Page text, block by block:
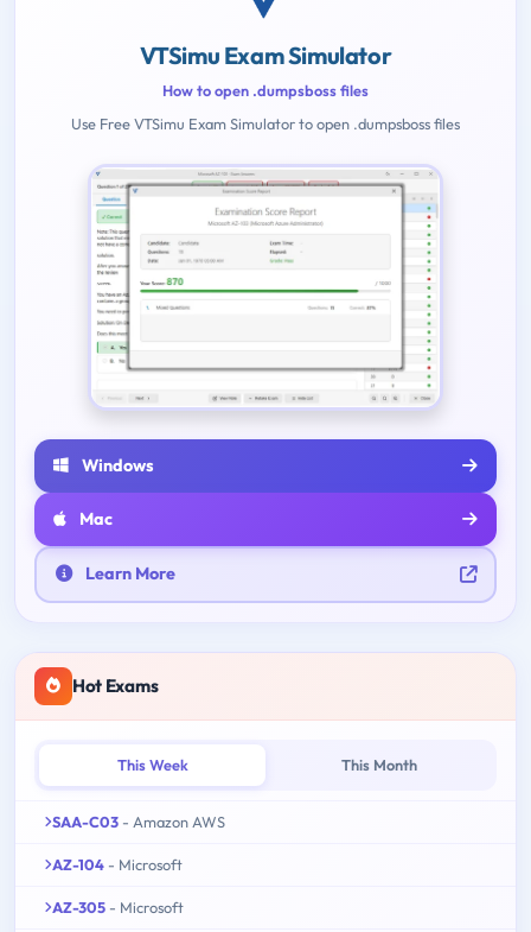
VTSimu Exam Simulator
How to open .dumpsboss files
Use Free VTSimu Exam Simulator to open .dumpsboss files
Windows
Mac
Learn More
Hot Exams
This Week This Month
SAA-C03 - Amazon AWS
AZ-104 - Microsoft
AZ-305 - Microsoft